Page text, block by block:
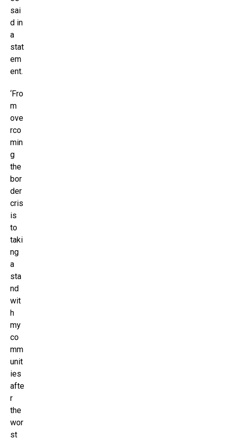
sai
d in
a
stat
em
ent.
‘Fro
m
ove
rco
min
g
the
bor
der
cris
is
to
taki
ng
a
sta
nd
wit
h
my
co
mm
unit
ies
afte
r
the
wor
st